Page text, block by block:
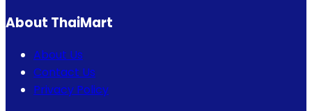
About ThaiMart
About Us
Contact Us
Privacy Policy